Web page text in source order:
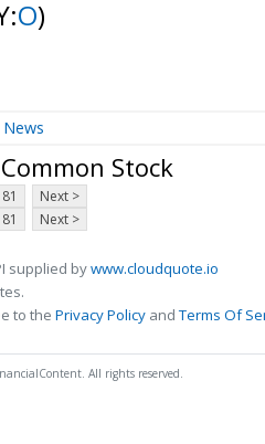
O)
News
Stock
81
Next >
81 Next >
supplied bywww.cloudquote.io
to the Privacy Policy andTerms Of
All rights reserved.